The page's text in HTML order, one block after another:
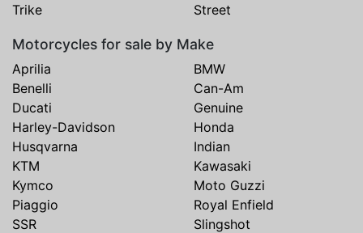
Trike
Street
Motorcycles for sale by Make
Aprilia
BMW
Benelli
Can-Am
Ducati
Genuine
Harley-Davidson
Honda
Husqvarna
Indian
KTM
Kawasaki
Kymco
Moto Guzzi
Piaggio
Royal Enfield
SSR
Slingshot